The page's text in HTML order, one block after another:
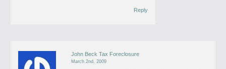
Reply
John Beck Tax Foreclosure
March 2nd, 2009